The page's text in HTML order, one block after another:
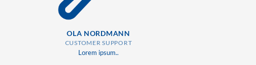
OLA NORDMANN
CUSTOMER SUPPORT
Lorem ipsum..